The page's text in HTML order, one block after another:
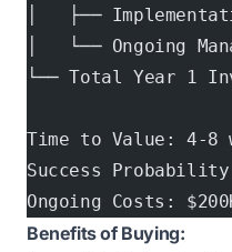
│   ├──
│   └── Ongoing
└── Total Year 1
Time to Value: 4-8
Success
Ongoing Costs:
Benefits of Buying: